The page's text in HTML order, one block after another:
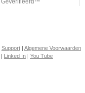
Geverifiëerd™
Support | Algemene Voorwaarden
| Linked In | You Tube